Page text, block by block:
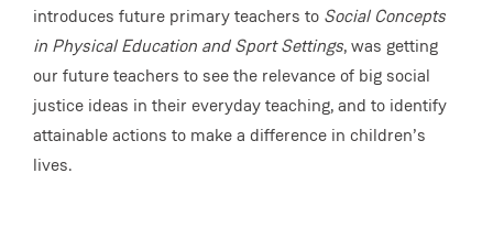
introduces future primary teachers to Social Concepts
in Physical Education and Sport Settings, was getting
our future teachers to see the relevance of big social
justice ideas in their everyday teaching, and to identify
attainable actions to make a difference in children’s
lives.